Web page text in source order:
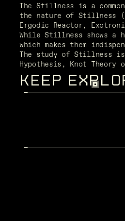
The Stillness is a
the nature of Stillness
Ergodic Reactor,
While Stillness shows
which makes them
The study of Stillness
Hypothesis, Knot
KEEP